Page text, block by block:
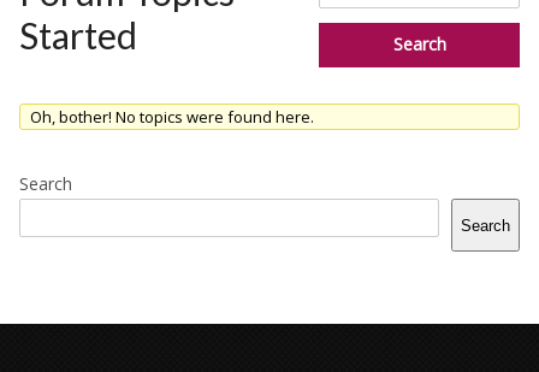
Started
Oh, bother! No topics were found here.
Search
Search